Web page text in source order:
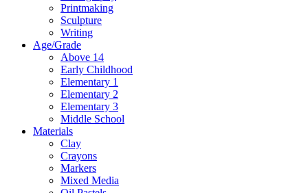
Printmaking
Sculpture
Writing
Age/Grade
Above 14
Early Childhood
Elementary 1
Elementary 2
Elementary 3
Middle School
Materials
Clay
Crayons
Markers
Mixed Media